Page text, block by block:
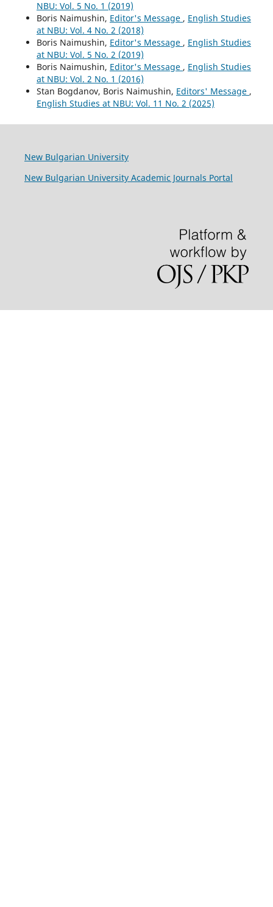
NBU: Vol. 5 No. 1 (2019)
Boris Naimushin, Editor's Message , English Studies
at NBU: Vol. 4 No. 2 (2018)
Boris Naimushin, Editor's Message , English Studies
at NBU: Vol. 5 No. 2 (2019)
Boris Naimushin, Editor's Message , English Studies
at NBU: Vol. 2 No. 1 (2016)
Stan Bogdanov, Boris Naimushin, Editors' Message ,
English Studies at NBU: Vol. 11 No. 2 (2025)
New Bulgarian University
New Bulgarian University Academic Journals Portal